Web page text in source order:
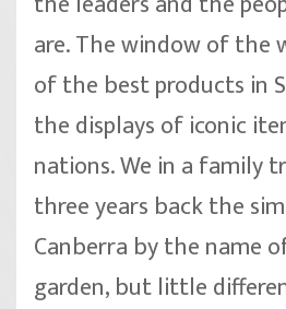
are. The window of the
of the best products in
the displays of iconic
nations. We in a family
three years back the
Canberra by the name
garden, but little